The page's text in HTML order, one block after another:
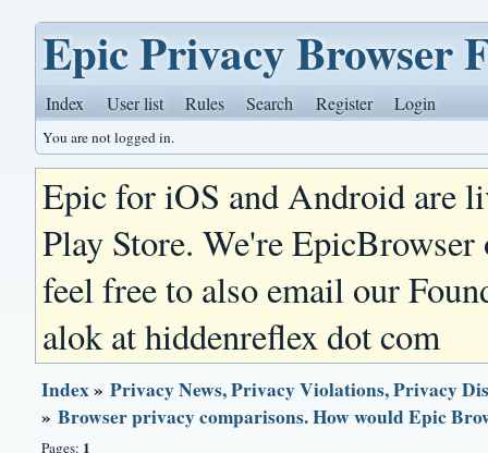
Epic Privacy Browser
Index User list Rules Search Register Login
You are not logged in.
Epic for iOS and Android are
Play Store. We're
feel free to also email our
alok at hiddenreflex dot com
Index»Privacy News, Privacy Violations, Privacy
»Browser privacy comparisons. How would Epic
Pages: 1